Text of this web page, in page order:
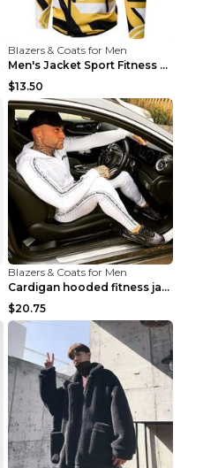
Blazers & Coats for Men
Men's Jacket Sport Fitness Cycling Loose Grey 2XL...
$13.50
Blazers & Coats for Men
Cardigan hooded fitness jacket Black XXL
$20.75